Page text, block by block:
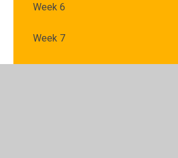
Week 6
Week 7